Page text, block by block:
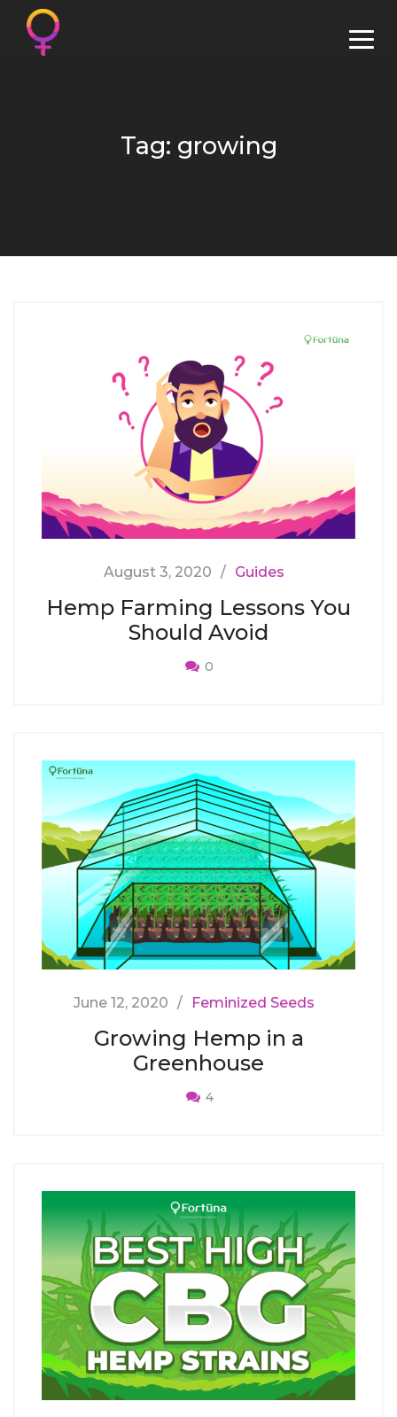
Tag: growing
August 3, 2020 Guides
Hemp Farming Lessons You
Should Avoid
0
June 12, 2020 Feminized Seeds
Growing Hemp in a
Greenhouse
4